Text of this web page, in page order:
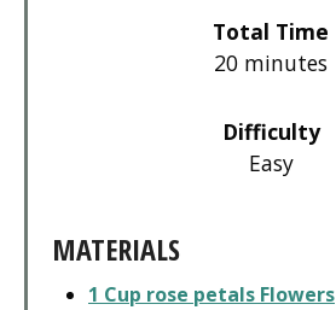
Total Time
20 minutes
Difficulty
Easy
MATERIALS
1 Cup rose petals Flowers